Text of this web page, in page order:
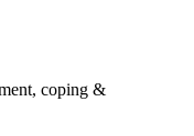
coping &